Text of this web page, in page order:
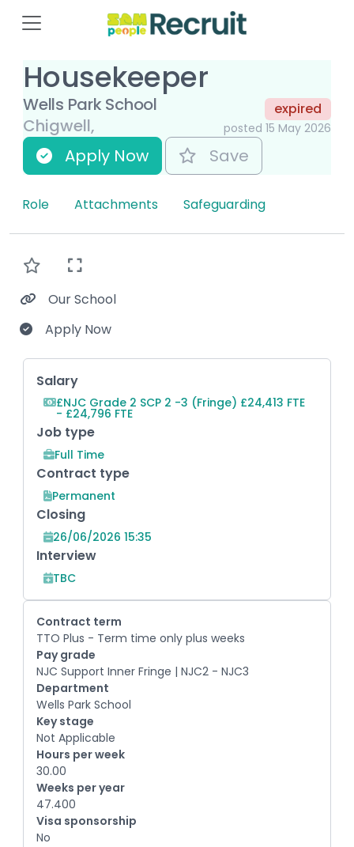
Housekeeper
Wells Park School
Chigwell,
expired
posted 15 May 2026
Apply Now Save
Role Attachments Safeguarding
Our School
Apply Now
Key Role Information
Salary
£NJC Grade 2 SCP 2 -3 (Fringe) £24,413 FTE
- £24,796 FTE
Job type
Full Time
Contract type
Permanent
Closing
26/06/2026 15:35
Interview
TBC
Contract term
TTO Plus - Term time only plus weeks
Pay grade
NJC Support Inner Fringe | NJC2 - NJC3
Department
Wells Park School
Key stage
Not Applicable
Hours per week
30.00
Weeks per year
47.400
Visa sponsorship
No